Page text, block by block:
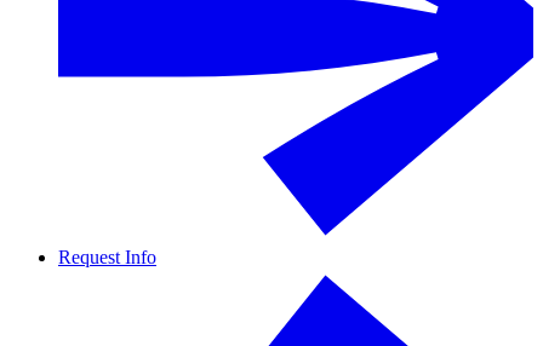
Request Info